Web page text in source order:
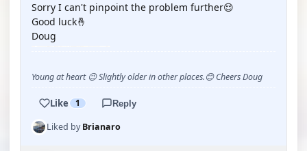
Sorry I can't pinpoint the problem further😌
Good luck🤞
Doug
Young at heart 😉 Slightly older in other places.😊 Cheers Doug
Like 1 Reply
Liked byBrianaro